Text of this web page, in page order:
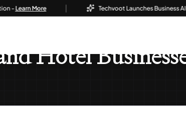
More Techvoot Launches Business AI
Hotel